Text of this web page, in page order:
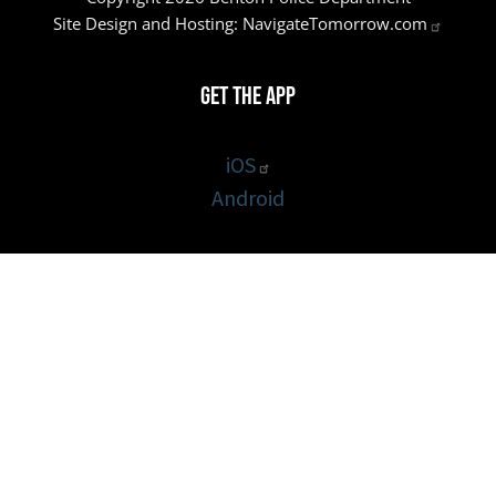
Site Design and Hosting: NavigateTomorrow.com
Get the App
iOS
Android